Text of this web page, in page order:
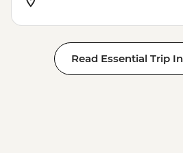
Read Essential Trip